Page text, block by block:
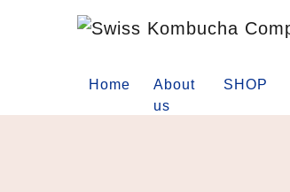
Home
About
us
SHOP